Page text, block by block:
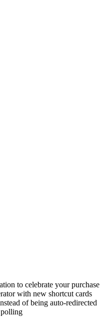
to celebrate your purchase
with new shortcut cards
of being auto-redirected
polling